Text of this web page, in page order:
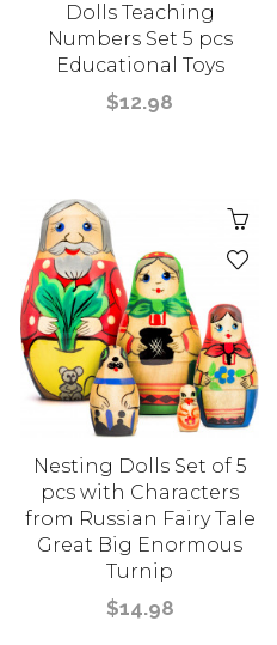
Dolls Teaching
Numbers Set 5 pcs
Educational Toys
$12.98
Nesting Dolls Set of 5
pcs with Characters
from Russian Fairy Tale
Great Big Enormous
Turnip
$14.98